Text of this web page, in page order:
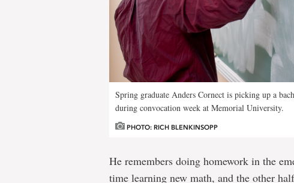
Spring graduate Anders Cornect is picking up a
during convocation week at Memorial University.
PHOTO: RICH BLENKINSOPP
He remembers doing homework in the
time learning new math, and the other